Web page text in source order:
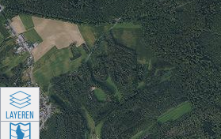
LAYEREN